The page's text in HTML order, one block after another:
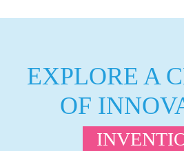
EXPLORE A
OF